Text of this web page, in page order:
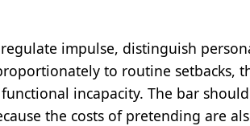
impulse, distinguish
to routine setbacks,
incapacity. The bar
the costs of pretending are